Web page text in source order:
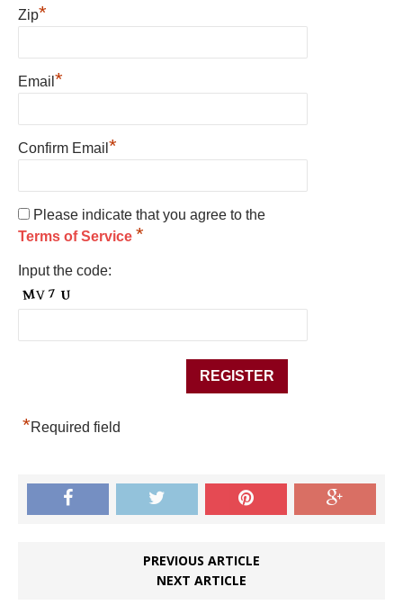
Zip*
Email *
Confirm Email *
Please indicate that you agree to the
Terms of Service *
Input the code:
*Required field
PREVIOUS ARTICLE
NEXT ARTICLE